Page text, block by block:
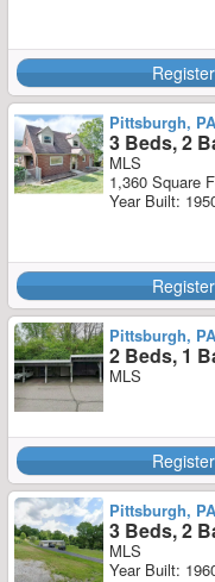
Pittsburgh,
3 Beds, 2
MLS
1,360 Square
Year Built:
Pittsburgh,
2 Beds, 1
MLS
Pittsburgh,
3 Beds, 2
MLS
Year Built: